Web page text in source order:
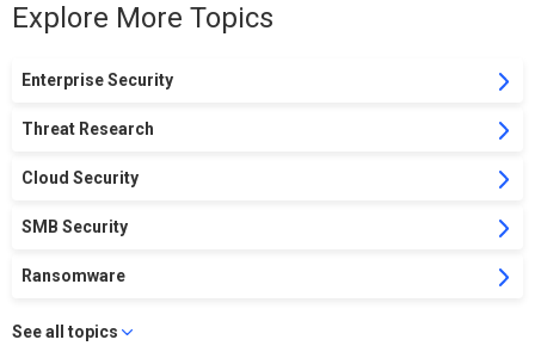
Explore More Topics
Enterprise Security
Threat Research
Cloud Security
SMB Security
Ransomware
See all topics